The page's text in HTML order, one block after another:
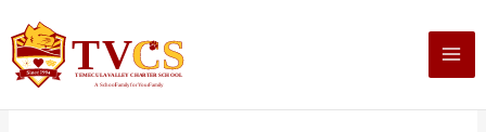
to
content